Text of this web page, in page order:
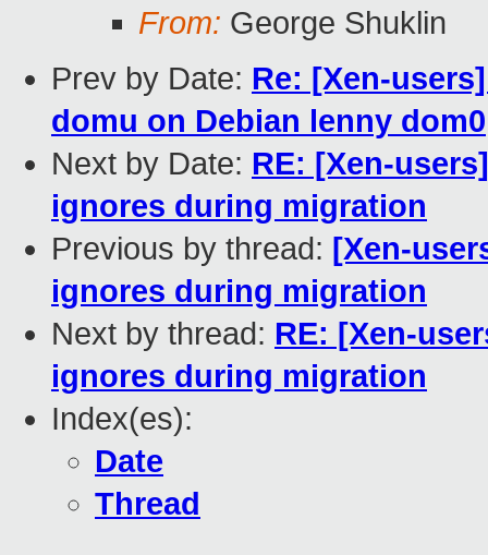
From: George Shuklin
Prev by Date: Re: [Xen-
domu on Debian lenny dom0
Next by Date: RE: [Xen-
ignores during migration
Previous by thread: [Xen-
ignores during migration
Next by thread: RE: [Xen-
ignores during migration
Index(es):
Date
Thread